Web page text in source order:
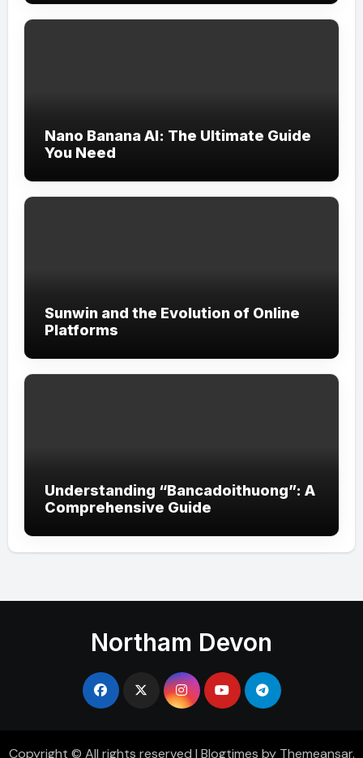
Nano Banana AI: The Ultimate Guide
You Need
Sunwin and the Evolution of Online
Platforms
Understanding “Bancadoithuong”: A
Comprehensive Guide
Northam Devon
Copyright © All rights reserved | Blogtimes by Themeansar.